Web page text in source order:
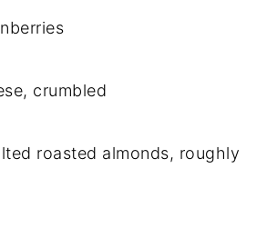
crumbled
roasted almonds, roughly